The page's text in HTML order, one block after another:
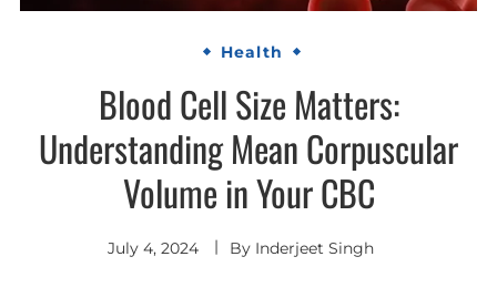
Health
Blood Cell Size Matters:
Understanding Mean Corpuscular
Volume in Your CBC
July 4, 2024 By Inderjeet Singh